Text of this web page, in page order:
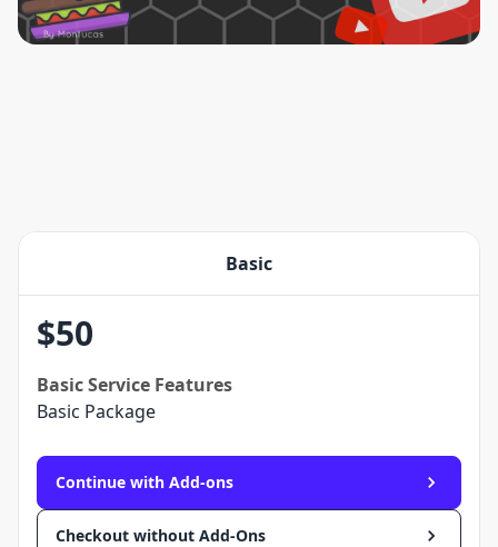
Basic
$50
BasicService Features
Basic Package
Continue with Add-ons
Checkout without Add-Ons